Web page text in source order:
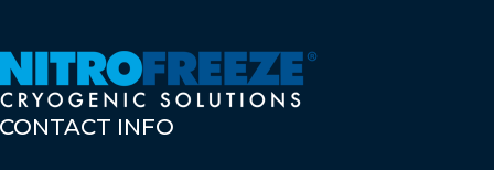
INFO